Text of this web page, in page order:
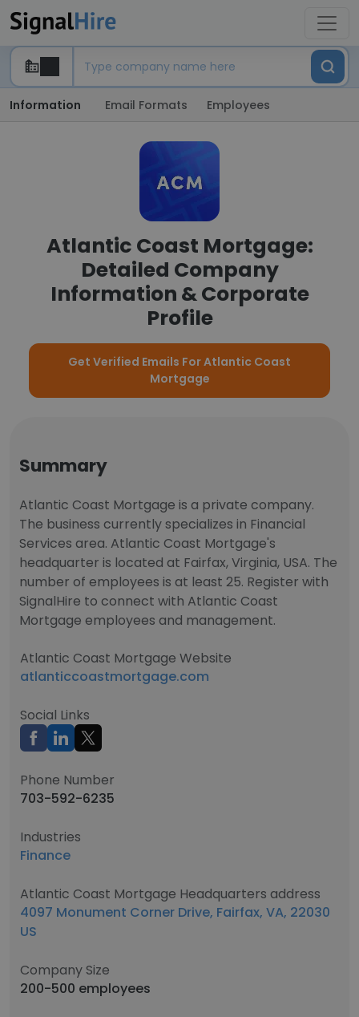
Information Email Formats Employees
Atlantic Coast Mortgage:
Detailed Company
Information & Corporate
Profile
Get Verified Emails For Atlantic Coast
Mortgage
Summary
Atlantic Coast Mortgage is a private company.
The business currently specializes in Financial
Services area. Atlantic Coast Mortgage's
headquarter is located at Fairfax, Virginia, USA. The
number of employees is at least 25. Register with
SignalHire to connect with Atlantic Coast
Mortgage employees and management.
Atlantic Coast Mortgage Website
atlanticcoastmortgage.com
Social Links
Phone Number
703-592-6235
Industries
Finance
Atlantic Coast Mortgage Headquarters address
4097 Monument Corner Drive, Fairfax, VA, 22030
US
Company Size
200-500 employees